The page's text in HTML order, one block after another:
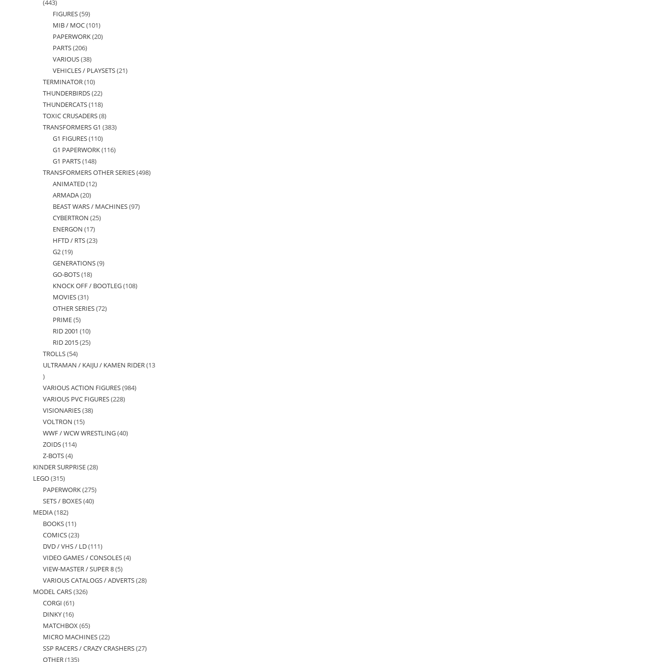
443443
products
FIGURES 5959
products
MIB / MOC 101101
products
PAPERWORK 2020
PARTS 206206
products
VARIOUS 3838
products
VEHICLES / PLAYSETS 2121
TERMINATOR 1010
products
THUNDERBIRDS 2222
products
THUNDERCATS 118118
products
TOXIC CRUSADERS 88
products
TRANSFORMERS G1 383383
G1 FIGURES 110110
products
G1 PAPERWORK 116116
G1 PARTS 148148
products
TRANSFORMERS OTHER SERIES 498498
ANIMATED 1212
ARMADA 2020
products
BEAST WARS / MACHINES 9797
CYBERTRON 2525
ENERGON 1717
products
HFTD / RTS 2323
G2 1919
products
GENERATIONS 99
GO-BOTS 1818
products
KNOCK OFF / BOOTLEG 108108
MOVIES 3131
products
OTHER SERIES 7272
PRIME 55
products
RID 2001 1010
products
RID 2015 2525
TROLLS 5454
products
ULTRAMAN / KAIJU / KAMEN RIDER 13
13
products
VARIOUS ACTION FIGURES 984984
VARIOUS PVC FIGURES 228228
VISIONARIES 3838
VOLTRON 1515
products
WWF / WCW WRESTLING 4040
ZOIDS 114114
Z-BOTS 44
products
KINDER SURPRISE 2828
LEGO 315315
products
PAPERWORK 275275
SETS / BOXES 4040
MEDIA 182182
products
BOOKS 1111
products
COMICS 2323
products
DVD / VHS / LD 111111
products
VIDEO GAMES / CONSOLES 44
VIEW-MASTER / SUPER 8 55
products
VARIOUS CATALOGS / ADVERTS 2828
MODEL CARS 326326
CORGI 6161
products
DINKY 1616
products
MATCHBOX 6565
products
MICRO MACHINES 2222
products
SSP RACERS / CRAZY CRASHERS 2727
OTHER 135135